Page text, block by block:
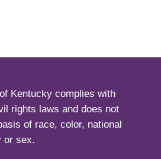
Kentucky complies with
rights laws and does not
of race, color, national
or sex.